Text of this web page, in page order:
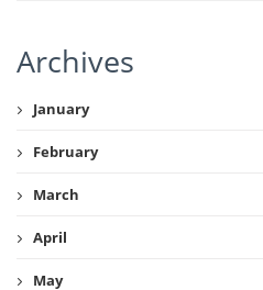
Archives
January
February
March
April
May